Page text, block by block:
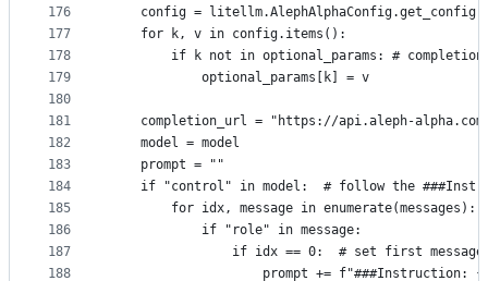
176
177
178
179
180
181
182
183
184
185
186
187
188
config =
    for k, v in config.items():
if k not in optional_params: #
            optional_params[k] = v
completion_url = "https://api.aleph-
    model = model
    prompt = ""
if "control" in model:  # follow the
        for idx, message in enumerate(messages):
            if "role" in message:
if idx == 0:  # set first
prompt += f"###Instruction: